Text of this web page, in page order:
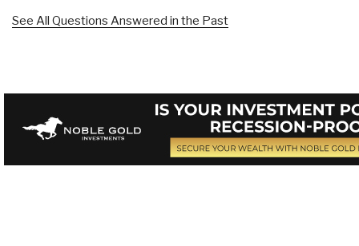
See All Questions Answered in the Past